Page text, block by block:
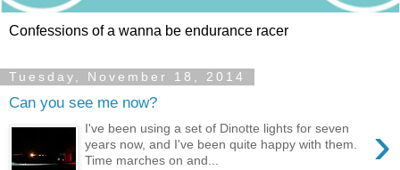
Confessions of a wanna be endurance racer
Tuesday, November 18, 2014
Can you see me now?
›
I've been using a set of Dinotte lights for seven
years now, and I've been quite happy with them.
Time marches on and...